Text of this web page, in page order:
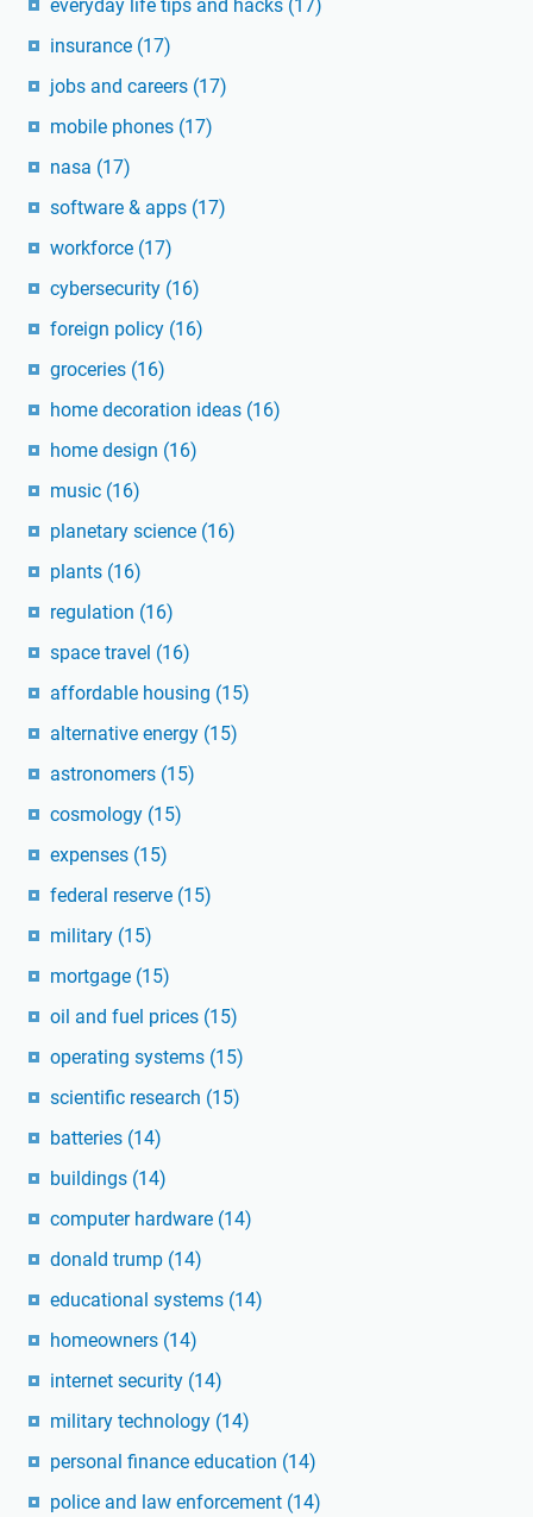
everyday life tips and hacks (17)
insurance (17)
jobs and careers (17)
mobile phones (17)
nasa (17)
software & apps (17)
workforce (17)
cybersecurity (16)
foreign policy (16)
groceries (16)
home decoration ideas (16)
home design (16)
music (16)
planetary science (16)
plants (16)
regulation (16)
space travel (16)
affordable housing (15)
alternative energy (15)
astronomers (15)
cosmology (15)
expenses (15)
federal reserve (15)
military (15)
mortgage (15)
oil and fuel prices (15)
operating systems (15)
scientific research (15)
batteries (14)
buildings (14)
computer hardware (14)
donald trump (14)
educational systems (14)
homeowners (14)
internet security (14)
military technology (14)
personal finance education (14)
police and law enforcement (14)